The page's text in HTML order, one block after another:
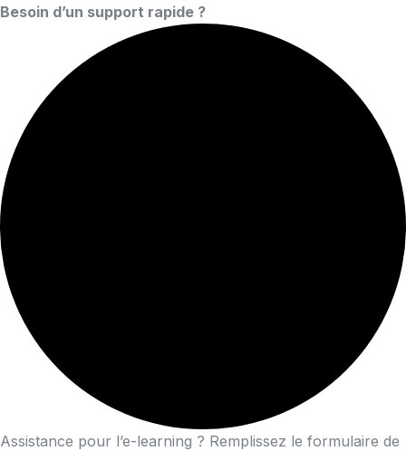
Besoin d’un support rapide ?
Assistance pour l’e-learning ? Remplissez le formulaire de